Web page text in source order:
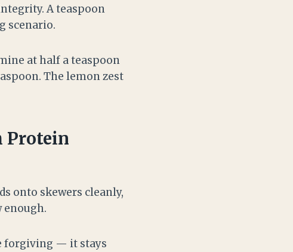
A teaspoon
scenario.
at half a teaspoon
The lemon zest
Protein
onto skewers cleanly,
enough.
forgiving — it stays